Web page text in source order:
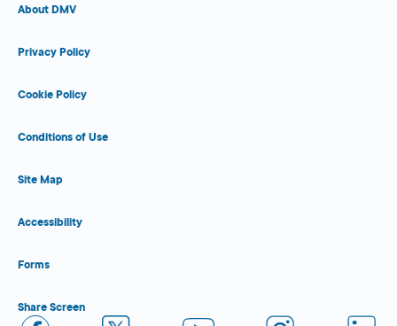
About DMV
Privacy Policy
Cookie Policy
Conditions of Use
Site Map
Accessibility
Forms
Share Screen